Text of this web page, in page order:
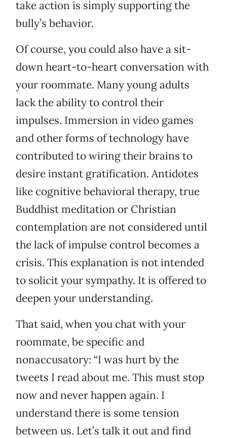
take action is simply supporting the
bully’s behavior.
Of course, you could also have a sit-
down heart-to-heart conversation with
your roommate. Many young adults
lack the ability to control their
impulses. Immersion in video games
and other forms of technology have
contributed to wiring their brains to
desire instant gratification. Antidotes
like cognitive behavioral therapy, true
Buddhist meditation or Christian
contemplation are not considered until
the lack of impulse control becomes a
crisis. This explanation is not intended
to solicit your sympathy. It is offered to
deepen your understanding.
That said, when you chat with your
roommate, be specific and
nonaccusatory: “I was hurt by the
tweets I read about me. This must stop
now and never happen again. I
understand there is some tension
between us. Let’s talk it out and find